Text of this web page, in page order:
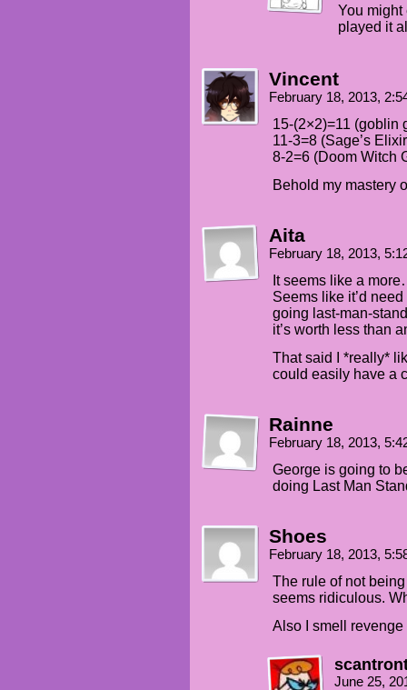
You might
played it
Vincent
February 18, 2013,
15-(2×2)=11 (goblin
11-3=8 (Sage’s
8-2=6 (Doom Witch
Behold my mastery
Aita
February 18, 2013,
It seems like a
Seems like it’d
going last-man-
it’s worth less than
That said I *really*
could easily have a
Rainne
February 18, 2013,
George is going to
doing Last Man
Shoes
February 18, 2013,
The rule of not
seems ridiculous.
Also I smell
June 25,